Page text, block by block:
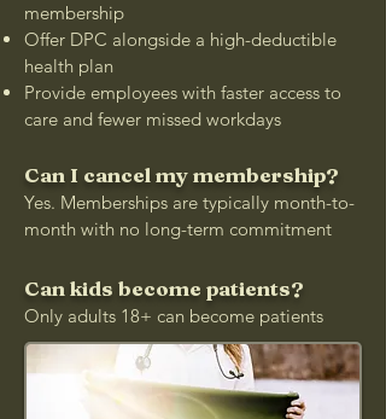
membership
Offer DPC alongside a high-deductible
health plan
Provide employees with faster access to
care and fewer missed workdays
Can I cancel my membership?
Yes. Memberships are typically month-to-
month with no long-term commitment
Can kids become patients?
Only adults 18+ can become patients